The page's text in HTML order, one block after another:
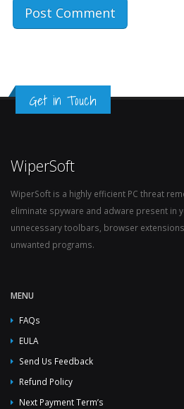
Get in Touch
WiperSoft
WiperSoft is a highly efficient PC threat
eliminate spyware and adware present in
unnecessary toolbars, browser
unwanted programs.
MENU
FAQs
EULA
Send Us Feedback
Refund Policy
Next Payment Term’s